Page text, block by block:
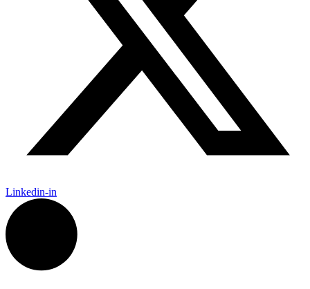
Linkedin-in